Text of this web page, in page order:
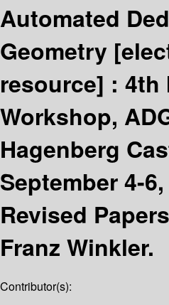
Automated
Geometry
resource] : 4th
Workshop,
Hagenberg
September 4-
Revised
Franz Winkler.
Contributor(s):